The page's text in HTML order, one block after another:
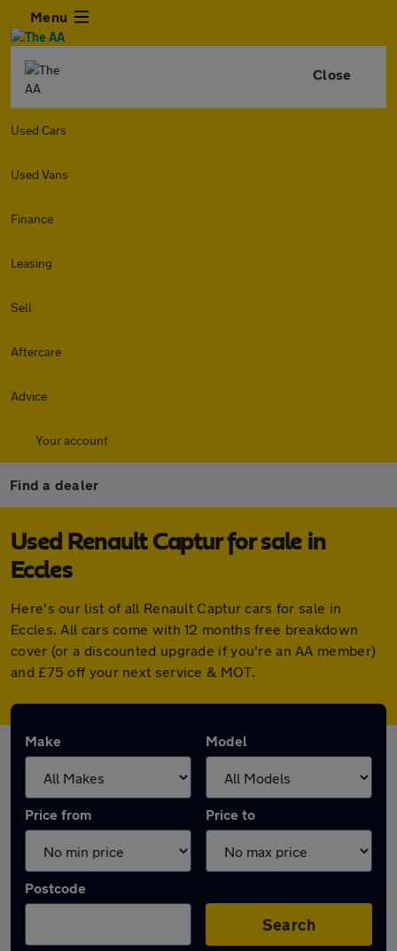
Menu
Close
Used Cars
Used Vans
Finance
Leasing
Sell
Aftercare
Advice
Your account
Find a dealer
Used Renault Captur for sale in
Eccles
Here's our list of all Renault Captur cars for sale in
Eccles. All cars come with 12 months free breakdown
cover (or a discounted upgrade if you're an AA member)
and £75 off your next service & MOT.
Make Model
Price from Price to
Postcode
Search